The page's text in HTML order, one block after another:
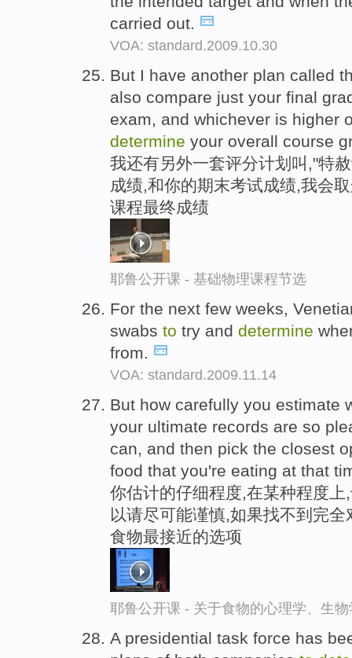
carried out.
VOA: standard.2009.10.30
But I have another plan called
also compare just your final
exam, and whichever is higher
determine your overall course
我还有另外一套评分计划叫,"特
成绩,和你的期末考试成绩,我会
课程最终成绩
耶鲁公开课 - 基础物理课程节选
For the next few weeks,
swabs to try and determine
from.
VOA: standard.2009.11.14
But how carefully you estimate
your ultimate records are so
can, and then pick the closest
food that you're eating at that
你估计的仔细程度,在某种程度
以请尽可能谨慎,如果找不到完
食物最接近的选项
耶鲁公开课 - 关于食物的心理学、生
A presidential task force has